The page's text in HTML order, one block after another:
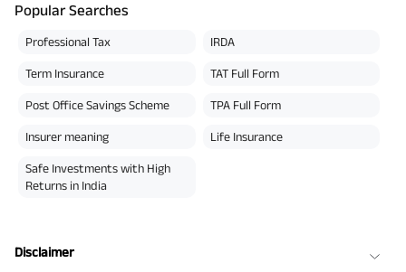
Popular Searches
Professional Tax IRDA
Term Insurance TAT Full Form
Post Office Savings Scheme TPA Full Form
Insurer meaning Life Insurance
Safe Investments with High
Returns in India
Disclaimer